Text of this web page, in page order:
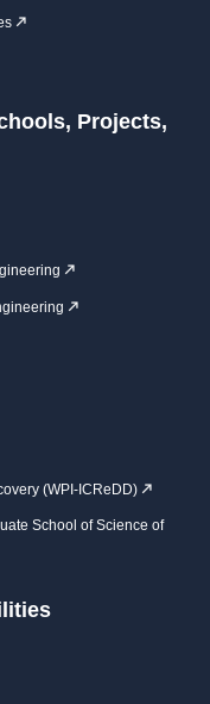
(WPI-ICReDD)
School of Science of